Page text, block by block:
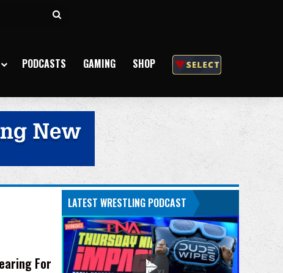
Search
PODCASTS GAMING SHOP
For
LATEST WRESTLING PODCAST